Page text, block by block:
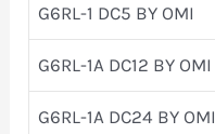
G6RL-1 DC5 BY OMI
G6RL-1A DC12 BY OMI
G6RL-1A DC24 BY OMI